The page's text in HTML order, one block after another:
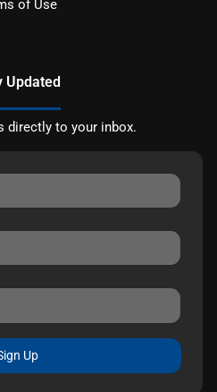
of Use
Updated
directly to your inbox.
Up